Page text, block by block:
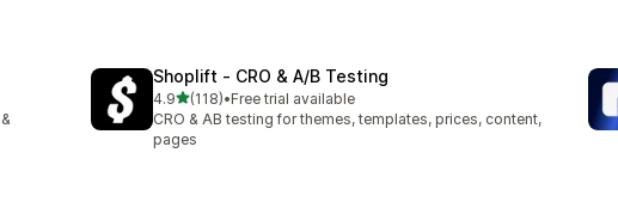
Shoplift ‑ CRO & A/B Testing
4.9out of 5 stars
(118)
118 total reviews
•Free trial available
CRO & AB testing for themes, templates, prices, content,
pages